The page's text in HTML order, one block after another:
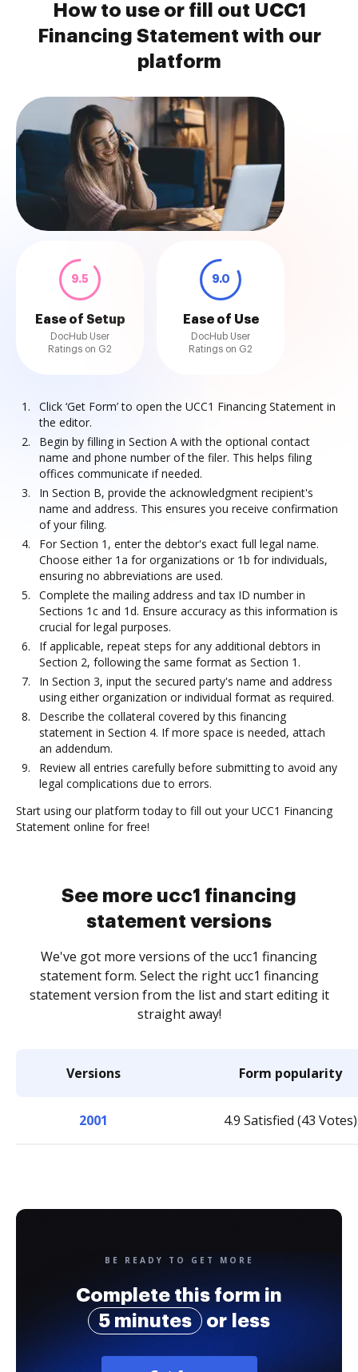
How to use or fill out UCC1
Financing Statement with our
platform
9.5
Ease of Setup
DocHub User
Ratings on G2
9.0
Ease of Use
DocHub User
Ratings on G2
Click ‘Get Form’ to open the UCC1 Financing Statement in
the editor.
Begin by filling in Section A with the optional contact
name and phone number of the filer. This helps filing
offices communicate if needed.
In Section B, provide the acknowledgment recipient's
name and address. This ensures you receive confirmation
of your filing.
For Section 1, enter the debtor's exact full legal name.
Choose either 1a for organizations or 1b for individuals,
ensuring no abbreviations are used.
Complete the mailing address and tax ID number in
Sections 1c and 1d. Ensure accuracy as this information is
crucial for legal purposes.
If applicable, repeat steps for any additional debtors in
Section 2, following the same format as Section 1.
In Section 3, input the secured party's name and address
using either organization or individual format as required.
Describe the collateral covered by this financing
statement in Section 4. If more space is needed, attach
an addendum.
Review all entries carefully before submitting to avoid any
legal complications due to errors.
Start using our platform today to fill out your UCC1 Financing
Statement online for free!
See more ucc1 financing
statement versions
We've got more versions of the ucc1 financing
statement form. Select the right ucc1 financing
statement version from the list and start editing it
straight away!
Versions Form popularity
2001 4.9 Satisfied (43 Votes)
BE READY TO GET MORE
Complete this form in
5 minutes
or less